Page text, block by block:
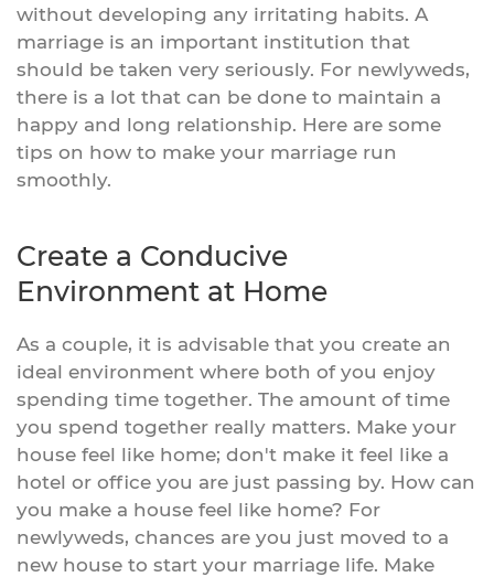
without developing any irritating habits. A
marriage is an important institution that
should be taken very seriously. For newlyweds,
there is a lot that can be done to maintain a
happy and long relationship. Here are some
tips on how to make your marriage run
smoothly.
Create a Conducive
Environment at Home
As a couple, it is advisable that you create an
ideal environment where both of you enjoy
spending time together. The amount of time
you spend together really matters. Make your
house feel like home; don't make it feel like a
hotel or office you are just passing by. How can
you make a house feel like home? For
newlyweds, chances are you just moved to a
new house to start your marriage life. Make